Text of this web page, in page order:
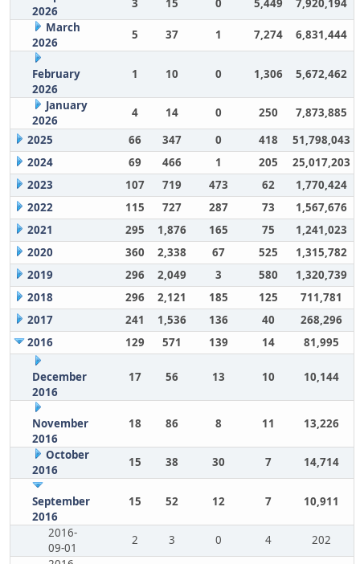
2026
3 15 0 5,449
7,920,194
March
2026
5 37 1 7,274 6,831,444
February
2026
1 10 0 1,306 5,672,462
January
2026
4 14 0 250
7,873,885
2025
66 347 0 418
51,798,043
2024
69 466 1 205
25,017,203
2023
107 719 473 62
1,770,424
2022
115 727 287 73
1,567,676
2021
295 1,876 165 75
1,241,023
2020
360 2,338 67 525
1,315,782
2019
296 2,049 3 580
1,320,739
2018
296 2,121 185 125
711,781
2017
241 1,536 136 40
268,296
2016
129 571 139 14 81,995
December
2016
17 56 13 10 10,144
November
2016
18 86 8 11 13,226
October
2016
15 38 30 7 14,714
September
2016
15 52 12 7 10,911
2016-
09-01
2 3 0 4
202